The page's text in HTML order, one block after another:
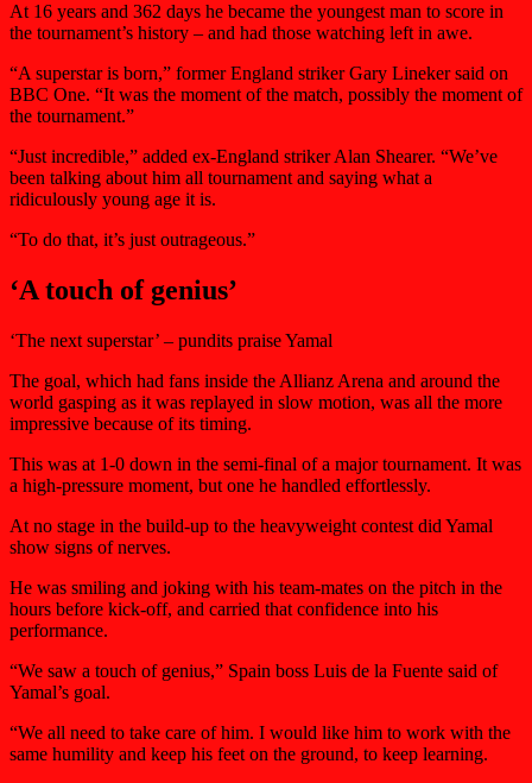
At 16 years and 362 days he became the youngest man to score in
the tournament’s history – and had those watching left in awe.
“A superstar is born,” former England striker Gary Lineker said on
BBC One. “It was the moment of the match, possibly the moment of
the tournament.”
“Just incredible,” added ex-England striker Alan Shearer. “We’ve
been talking about him all tournament and saying what a
ridiculously young age it is.
“To do that, it’s just outrageous.”
‘A touch of genius’
‘The next superstar’ – pundits praise Yamal
The goal, which had fans inside the Allianz Arena and around the
world gasping as it was replayed in slow motion, was all the more
impressive because of its timing.
This was at 1-0 down in the semi-final of a major tournament. It was
a high-pressure moment, but one he handled effortlessly.
At no stage in the build-up to the heavyweight contest did Yamal
show signs of nerves.
He was smiling and joking with his team-mates on the pitch in the
hours before kick-off, and carried that confidence into his
performance.
“We saw a touch of genius,” Spain boss Luis de la Fuente said of
Yamal’s goal.
“We all need to take care of him. I would like him to work with the
same humility and keep his feet on the ground, to keep learning.